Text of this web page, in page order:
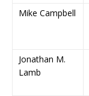
Mike Campbell
Jonathan M.
Lamb